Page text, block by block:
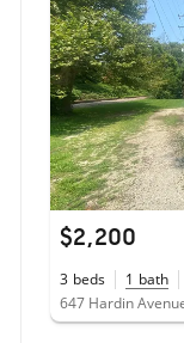
$2,200
3 beds 1 bath
647 Hardin